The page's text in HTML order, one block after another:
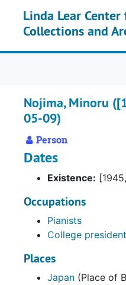
Linda Lear
Collections and
Nojima, Minoru
05-09)
Person
Dates
Existence:
Occupations
Pianists
College
Places
Japan (Place of